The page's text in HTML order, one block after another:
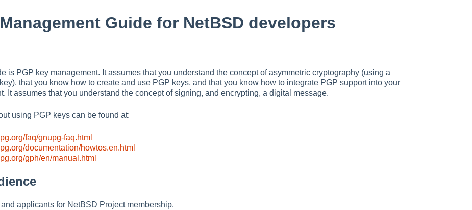
Guide for NetBSD developers
is PGP key management. It assumes that you understand the concept of asymmetric cryptography (using a
that you know how to create and use PGP keys, and that you know how to integrate PGP support into your
It assumes that you understand the concept of signing, and encrypting, a digital message.
using PGP keys can be found at:
faq/gnupg-faq.html
documentation/howtos.en.html
gph/en/manual.html
applicants for NetBSD Project membership.